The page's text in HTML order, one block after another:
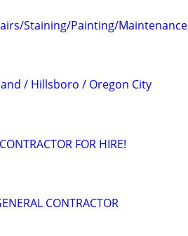
Staining/Painting/Maintenance
/ Hillsboro / Oregon City
FOR HIRE!
CONTRACTOR